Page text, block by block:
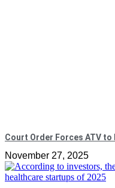
Court Order Forces ATV
November 27, 2025